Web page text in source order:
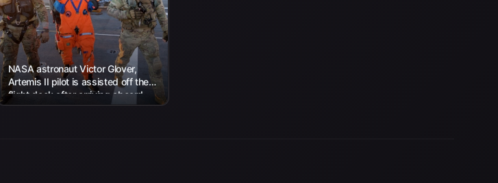
NASA astronaut Victor Glover,
Artemis II pilot is assisted off the
flight deck after arriving aboard
USS John P. Murtha...